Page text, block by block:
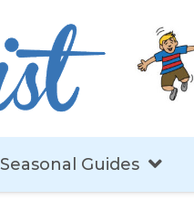
Seasonal Guides